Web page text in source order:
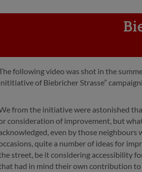
following video was shot in the
of Biebricher Strasse”
from the initiative were astonished
consideration of improvement, but
even by those
quite a number of ideas for
street, be it considering accessibility
had in mind their own contribution to